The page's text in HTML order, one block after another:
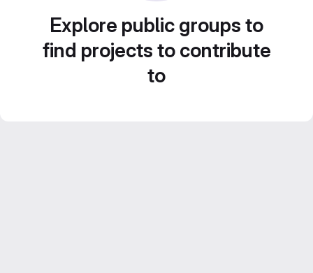
Explore public groups to
find projects to contribute
to